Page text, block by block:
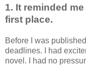
1. It reminded
first place.
Before I was
deadlines. I had
novel. I had no